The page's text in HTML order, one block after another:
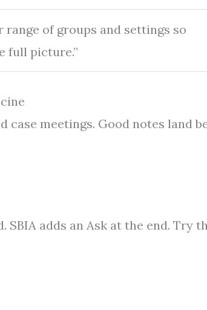
range of groups and settings so
full picture.”
case meetings. Good notes land
adds an Ask at the end. Try